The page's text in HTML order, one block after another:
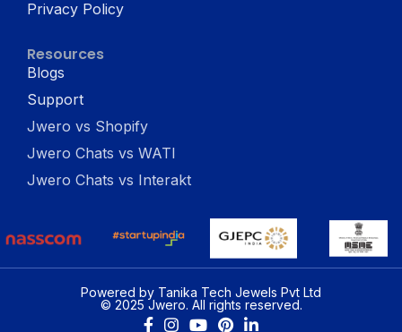
Privacy Policy
Resources
Blogs
Support
Jwero vs Shopify
Jwero Chats vs WATI
Jwero Chats vs Interakt
Powered by Tanika Tech Jewels Pvt Ltd
© 2025 Jwero. All rights reserved.